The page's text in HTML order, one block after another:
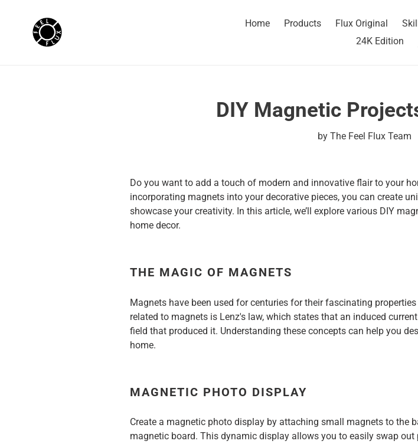
Home Products Flux Original
24K Edition
DIY Magnetic
by The Feel Flux Team
Do you want to add a touch of modern and innovative flair to your
incorporating magnets into your decorative pieces, you can create
showcase your creativity. In this article, we’ll explore various DIY
home decor.
THE MAGIC OF MAGNETS
Magnets have been used for centuries for their fascinating
related to magnets is Lenz's law, which states that an induced
field that produced it. Understanding these concepts can help you
home.
MAGNETIC PHOTO DISPLAY
Create a magnetic photo display by attaching small magnets to the
magnetic board. This dynamic display allows you to easily swap